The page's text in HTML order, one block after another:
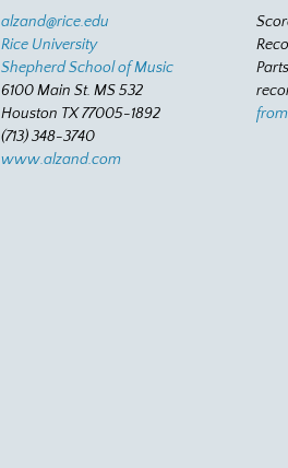
alzand@rice.edu
Rice University
Shepherd School of Music
6100 Main St. MS 532
Houston TX 77005-1892
(713) 348-3740
www.alzand.com